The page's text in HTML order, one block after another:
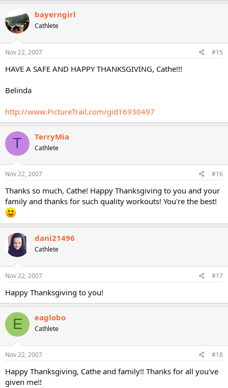
bayerngirl
Cathlete
Nov 22, 2007 #15
HAVE A SAFE AND HAPPY THANKSGIVING, Cathe!!!
Belinda
http://www.PictureTrail.com/gid16930497
T TerryMia
Cathlete
Nov 22, 2007 #16
Thanks so much, Cathe! Happy Thanksgiving to you and your
family and thanks for such quality workouts! You're the best!
dani21496
Cathlete
Nov 22, 2007 #17
Happy Thanksgiving to you!
E eaglobo
Cathlete
Nov 22, 2007 #18
Happy Thanksgiving, Cathe and family!! Thanks for all you've
given me!!